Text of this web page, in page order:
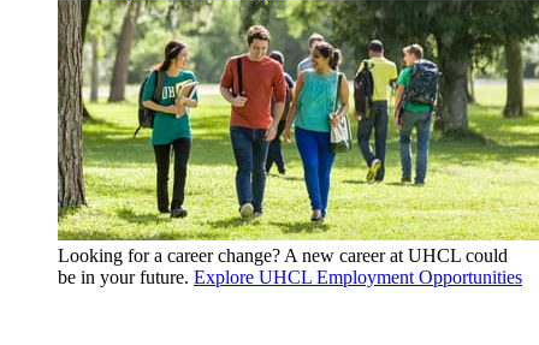
Looking for a career change? A new career at UHCL could
be in your future. Explore UHCL Employment Opportunities